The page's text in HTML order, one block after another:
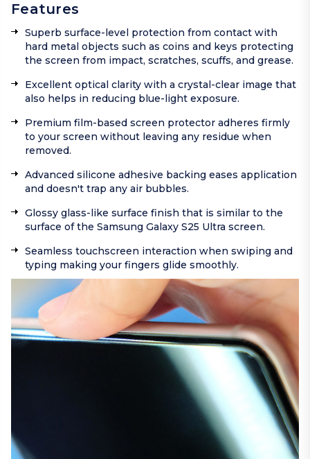
Features
Superb surface-level protection from contact with
hard metal objects such as coins and keys protecting
the screen from impact, scratches, scuffs, and grease.
Excellent optical clarity with a crystal-clear image that
also helps in reducing blue-light exposure.
Premium film-based screen protector adheres firmly
to your screen without leaving any residue when
removed.
Advanced silicone adhesive backing eases application
and doesn't trap any air bubbles.
Glossy glass-like surface finish that is similar to the
surface of the Samsung Galaxy S25 Ultra screen.
Seamless touchscreen interaction when swiping and
typing making your fingers glide smoothly.